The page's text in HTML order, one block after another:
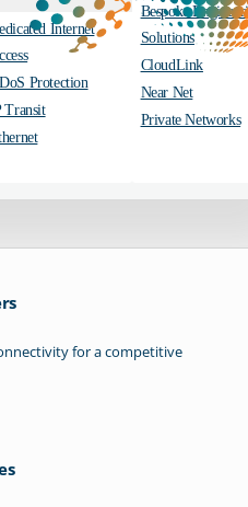
Internet
Protection
Transit
Bespoke
Solutions
CloudLink
Near Net
Private Networks
for a competitive